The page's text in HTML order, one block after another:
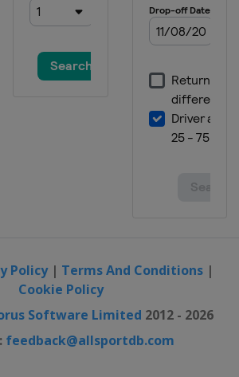
Policy| Terms And Conditions|
Cookie Policy
Software Limited 2012 - 2026
feedback@allsportdb.com